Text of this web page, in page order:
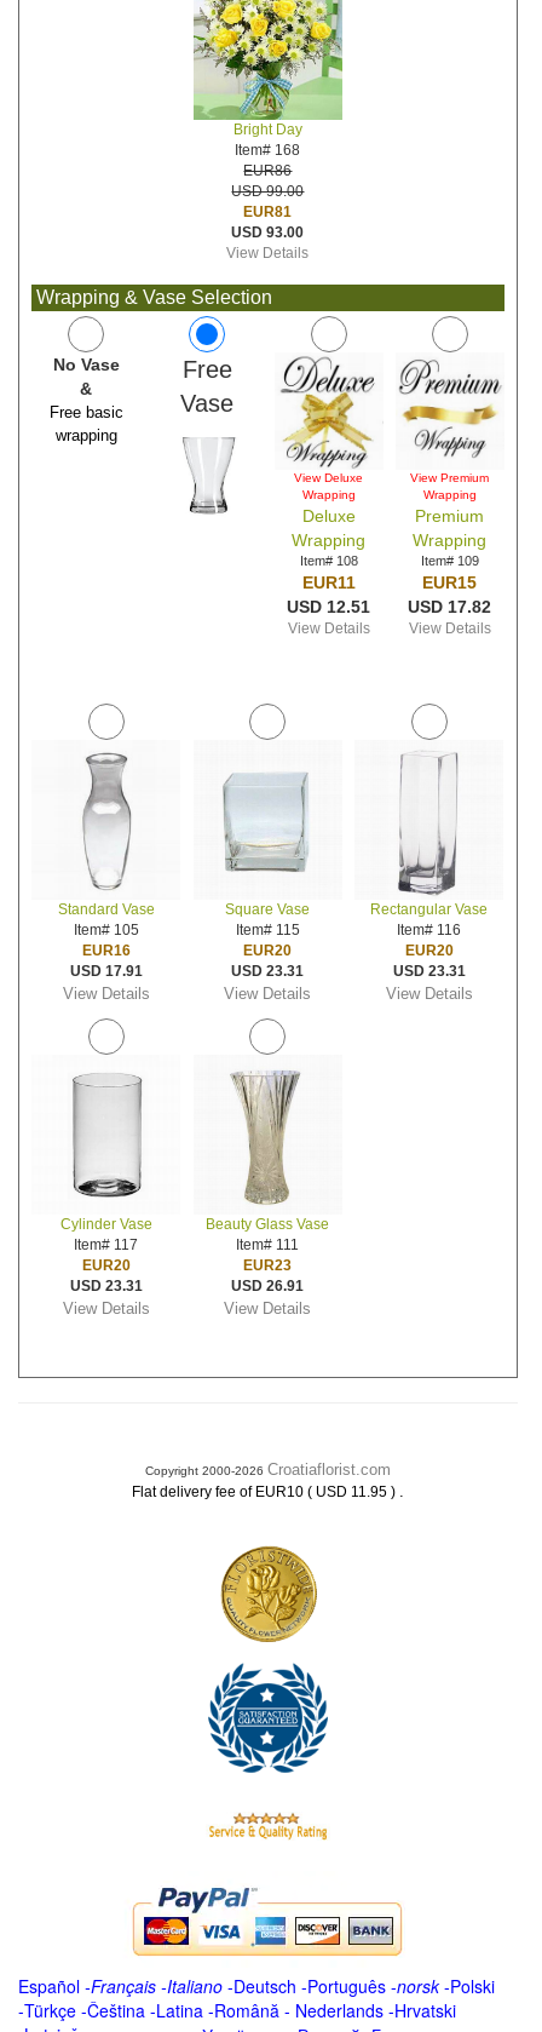
Bright Day
Item# 168
EUR86
USD 99.00
EUR81
USD 93.00
View Details
Wrapping & Vase Selection
No Vase
&
Free basic
wrapping
Free
Vase
View Deluxe
Wrapping
Deluxe
Wrapping
Item# 108
EUR11
USD 12.51
View Details
View Premium
Wrapping
Premium
Wrapping
Item# 109
EUR15
USD 17.82
View Details
Standard Vase
Item# 105
EUR16
USD 17.91
View Details
Square Vase
Item# 115
EUR20
USD 23.31
View Details
Rectangular Vase
Item# 116
EUR20
USD 23.31
View Details
Cylinder Vase
Item# 117
EUR20
USD 23.31
View Details
Beauty Glass Vase
Item# 111
EUR23
USD 26.91
View Details
Copyright 2000-2026 Croatiaflorist.com
Flat delivery fee of EUR10 ( USD 11.95 ) .
Español -Français -Italiano -Deutsch -Português -norsk-Polski
-Türkçe -Čeština -Latina -Română - Nederlands -Hrvatski